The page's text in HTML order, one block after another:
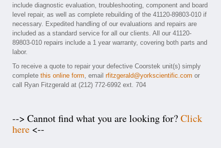
include diagnostic evaluation, troubleshooting, component and board
level repair, as well as complete rebuilding of the 41120-89803-010 if
necessary. Expedited handling of our evaluations and repairs are
included as a standard service for all our clients. All our 41120-
89803-010 repairs include a 1 year warranty, covering both parts and
labor.
To receive a quote to repair your defective Coorstek unit(s) simply
complete this online form, email rfitzgerald@yorkscientific.com or
call Ryan Fitzgerald at (212) 772-6992 ext. 704
--> Cannot find what you are looking for?Click
here <--